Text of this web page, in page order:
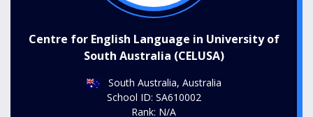
Centre for English Language in University of
South Australia (CELUSA)
South Australia, Australia
School ID: SA610002
Rank: N/A